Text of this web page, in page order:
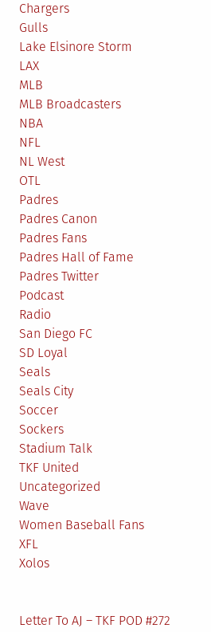
Chargers
Gulls
Lake Elsinore Storm
LAX
MLB
MLB Broadcasters
NBA
NFL
NL West
OTL
Padres
Padres Canon
Padres Fans
Padres Hall of Fame
Padres Twitter
Podcast
Radio
San Diego FC
SD Loyal
Seals
Seals City
Soccer
Sockers
Stadium Talk
TKF United
Uncategorized
Wave
Women Baseball Fans
XFL
Xolos
Letter To AJ – TKF POD #272